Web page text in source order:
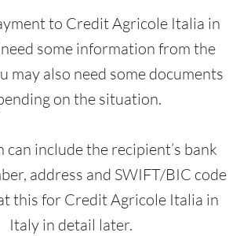
to Credit Agricole Italia in
need some information from the
may also need some documents
on the situation.
include the recipient’s bank
address and SWIFT/BIC code
this for Credit Agricole Italia in
Italy in detail later.